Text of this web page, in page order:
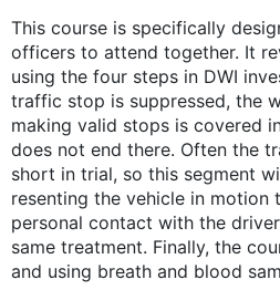
This course is specifically
officers to attend together. It
using the four steps in DWI
traffic stop is suppressed, the
making valid stops is covered
does not end there. Often the
short in trial, so this segment
resenting the vehicle in motion
personal contact with the
same treatment. Finally, the
and using breath and blood